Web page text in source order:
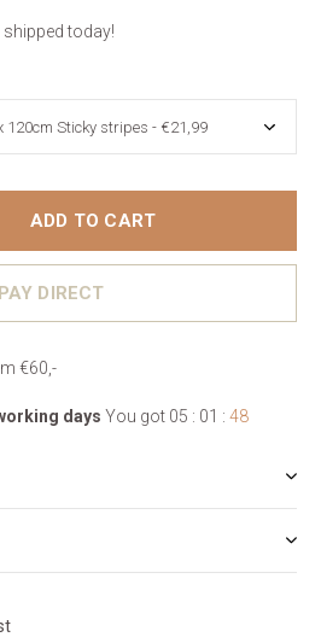
shipped today!
ADD TO CART
PAY DIRECT
€60,-
days You got 05 : 01 : 47